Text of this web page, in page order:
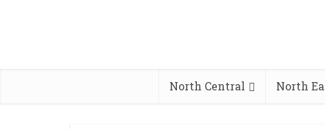
North Central North